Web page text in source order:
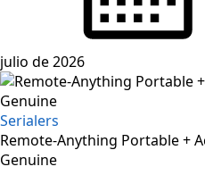
julio de 2026
Serialers
Remote-Anything Portable +
Genuine